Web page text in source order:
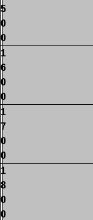
5
0
0
1
6
0
0
1
7
0
0
1
8
0
0